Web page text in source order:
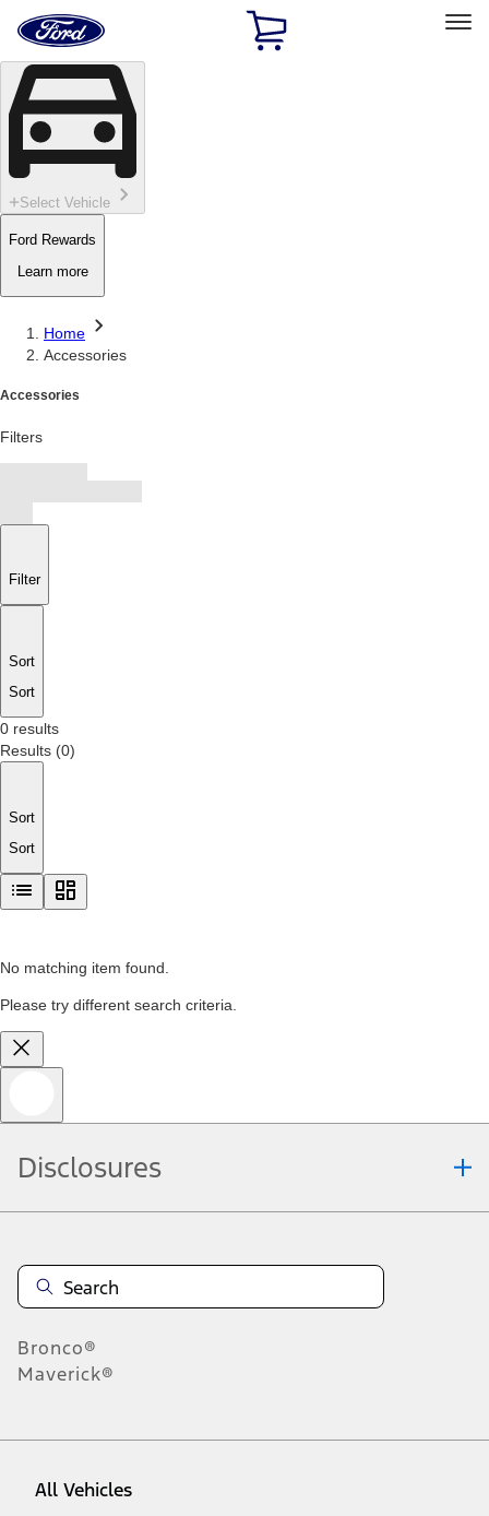
Skip To Content
Home
Page
Select Vehicle
Ford Rewards
Learn more
Home
Accessories
Accessories
Filters
Filter
Sort
Sort
0 results
Results (0)
Sort
Sort
No matching item found.
Please try different search criteria.
Disclosures
Bronco®
Maverick®
All Vehicles